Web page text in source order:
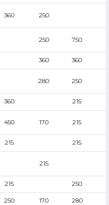
360 250
250 750
360 360
280 250
360 215
450 170 215
215 215
215
215 250
250 170 280